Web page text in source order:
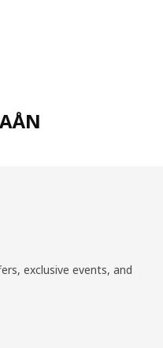
exclusive events, and